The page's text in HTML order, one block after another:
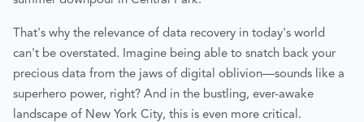
That's why the relevance of data recovery in today's world
can't be overstated. Imagine being able to snatch back your
precious data from the jaws of digital oblivion—sounds like a
superhero power, right? And in the bustling, ever-awake
landscape of New York City, this is even more critical.